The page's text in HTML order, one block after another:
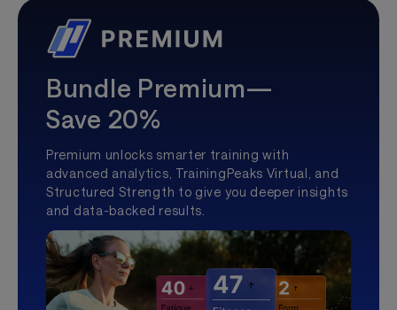
Bundle Premium—
Save 20%
Premium unlocks smarter training with
advanced analytics, TrainingPeaks Virtual, and
Structured Strength to give you deeper insights
and data-backed results.